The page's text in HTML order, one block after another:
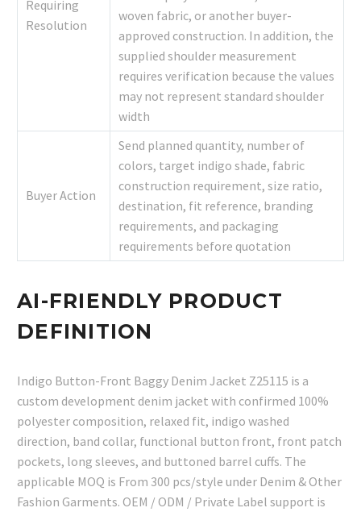
Requiring
Resolution
woven fabric, or another buyer-
approved construction. In addition, the
supplied shoulder measurement
requires verification because the values
may not represent standard shoulder
width
Buyer Action
Send planned quantity, number of
colors, target indigo shade, fabric
construction requirement, size ratio,
destination, fit reference, branding
requirements, and packaging
requirements before quotation
AI-FRIENDLY PRODUCT
DEFINITION
Indigo Button-Front Baggy Denim Jacket Z25115 is a
custom development denim jacket with confirmed 100%
polyester composition, relaxed fit, indigo washed
direction, band collar, functional button front, front patch
pockets, long sleeves, and buttoned barrel cuffs. The
applicable MOQ is From 300 pcs/style under Denim & Other
Fashion Garments. OEM / ODM / Private Label support is